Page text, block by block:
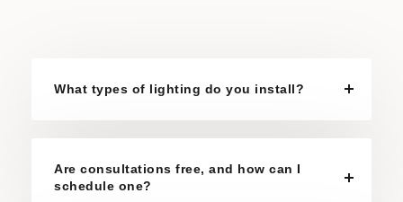
What types of lighting do you install?
Are consultations free, and how can I
schedule one?